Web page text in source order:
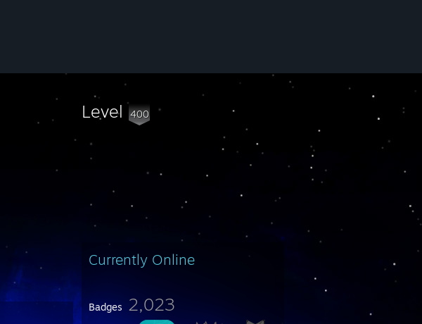
Level 400
Currently Online
Badges 2,023